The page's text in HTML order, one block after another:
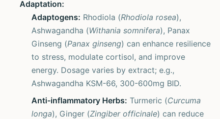
Adaptation:
Adaptogens: Rhodiola (Rhodiola rosea),
Ashwagandha (Withania somnifera), Panax
Ginseng (Panax ginseng) can enhance resilience
to stress, modulate cortisol, and improve
energy. Dosage varies by extract; e.g.,
Ashwagandha KSM-66, 300-600mg BID.
Anti-inflammatory Herbs: Turmeric (Curcuma
longa), Ginger (Zingiber officinale) can reduce